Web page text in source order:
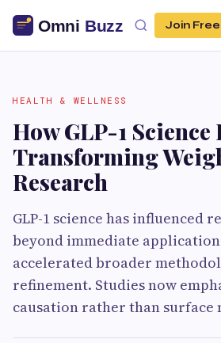
Join Free
HEALTH & WELLNESS
How GLP-1 Science
Transforming
Research
GLP-1 science has influenced
beyond immediate
accelerated broader
refinement. Studies now
causation rather than surface